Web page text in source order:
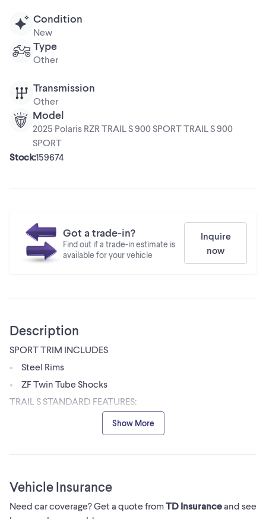
Condition
New
Type
Other
Transmission
Other
Model
2025 Polaris RZR TRAIL S 900 SPORT TRAIL S 900
SPORT
Stock:159674
Got a trade-in?
Find out if a trade-in estimate is
available for your vehicle
Inquire
now
Description
SPORT TRIM INCLUDES
Steel Rims
ZF Twin Tube Shocks
TRAIL S STANDARD FEATURES:
Electric Power Steering
3 Position Polaris Pulse Bar
Show More
Vehicle Insurance
Need car coverage? Get a quote fromTD Insuranceand see